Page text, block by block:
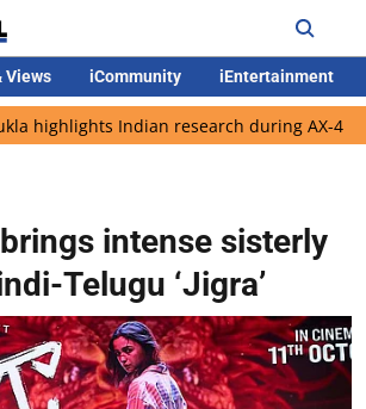
Views iCommunity iEntertainment
Indian research during AX-4 mission
intense sisterly
Telugu ‘Jigra’